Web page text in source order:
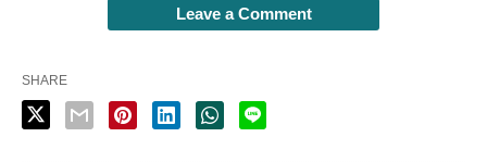
Leave a Comment
SHARE